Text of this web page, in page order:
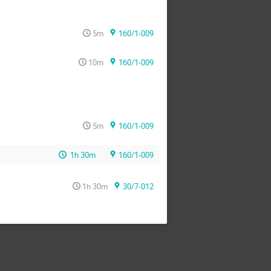
5m 160/1-009
10m
160/1-009
5m 160/1-009
1h 30m 160/1-009
1h 30m
30/7-012